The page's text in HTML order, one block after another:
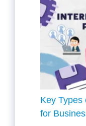
Key Types
for